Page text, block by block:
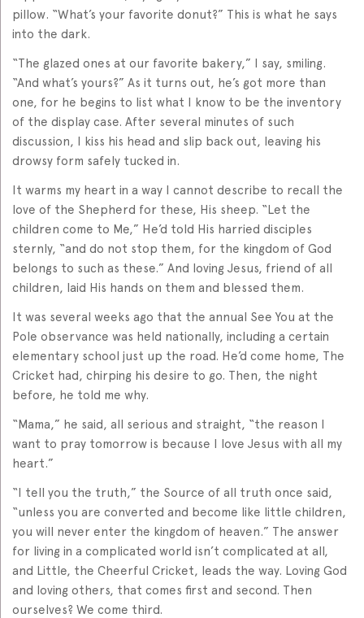
pillow. “What’s your favorite donut?” This is what he says
into the dark.
“The glazed ones at our favorite bakery,” I say, smiling.
“And what’s yours?” As it turns out, he’s got more than
one, for he begins to list what I know to be the inventory
of the display case. After several minutes of such
discussion, I kiss his head and slip back out, leaving his
drowsy form safely tucked in.
It warms my heart in a way I cannot describe to recall the
love of the Shepherd for these, His sheep. “Let the
children come to Me,” He’d told His harried disciples
sternly, “and do not stop them, for the kingdom of God
belongs to such as these.” And loving Jesus, friend of all
children, laid His hands on them and blessed them.
It was several weeks ago that the annual See You at the
Pole observance was held nationally, including a certain
elementary school just up the road. He’d come home, The
Cricket had, chirping his desire to go. Then, the night
before, he told me why.
“Mama,” he said, all serious and straight, “the reason I
want to pray tomorrow is because I love Jesus with all my
heart.”
“I tell you the truth,” the Source of all truth once said,
“unless you are converted and become like little children,
you will never enter the kingdom of heaven.” The answer
for living in a complicated world isn’t complicated at all,
and Little, the Cheerful Cricket, leads the way. Loving God
and loving others, that comes first and second. Then
ourselves? We come third.